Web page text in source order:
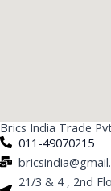
Brics India Trade
011-49070215
21/3 & 4 , 2nd